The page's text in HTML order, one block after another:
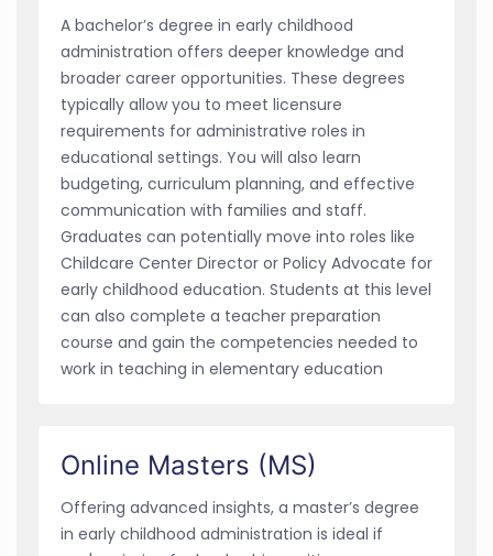
A bachelor’s degree in early childhood
administration offers deeper knowledge and
broader career opportunities. These degrees
typically allow you to meet licensure
requirements for administrative roles in
educational settings. You will also learn
budgeting, curriculum planning, and effective
communication with families and staff.
Graduates can potentially move into roles like
Childcare Center Director or Policy Advocate for
early childhood education. Students at this level
can also complete a teacher preparation
course and gain the competencies needed to
work in teaching in elementary education
Online Masters (MS)
Offering advanced insights, a master’s degree
in early childhood administration is ideal if